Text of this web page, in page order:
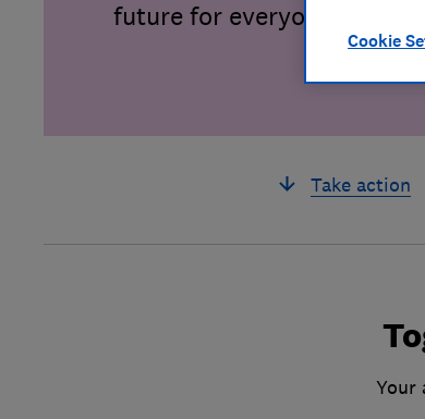
future for everyone.
Take action
Your
Cookie